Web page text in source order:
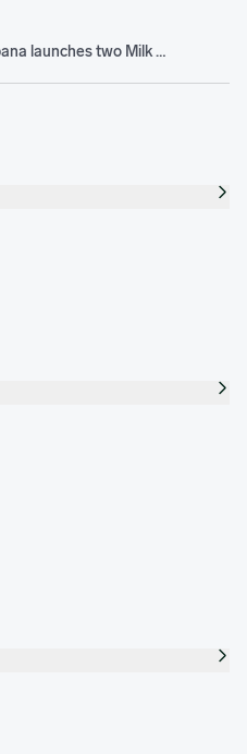
Expana launches two Milk Concentrate and two Whey Permeate EBPs